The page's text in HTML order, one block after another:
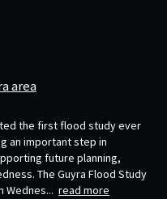
area
the first flood study ever
an important step in
future planning,
The Guyra Flood Study
Wednes... read more